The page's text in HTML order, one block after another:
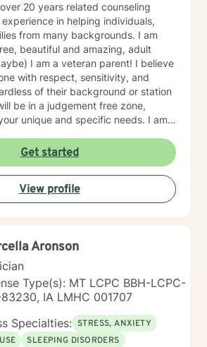
20 years related counseling
in helping individuals,
from many backgrounds. I am
beautiful and amazing, adult
I am a veteran parent! I believe
with respect, sensitivity, and
of their background or station
unique and specific needs. I am
with you on the teletherapy
Get started
View profile
Aronson
Type(s): MT LCPC BBH-LCPC-
IA LMHC 001707
Specialties: STRESS, ANXIETY
SLEEPING DISORDERS